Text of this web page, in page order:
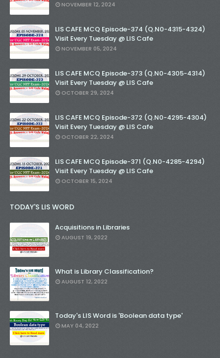
NOVEMBER 12, 2024
LIS CAFE MCQ Episode-374 (Q.N0-4315-4324)
Visit Every Tuesday @ LIS Cafe
NOVEMBER 05, 2024
LIS CAFE MCQ Episode-373 (Q.N0-4305-4314)
Visit Every Tuesday @ LIS Cafe
OCTOBER 29, 2024
LIS CAFE MCQ Episode-372 (Q.N0-4295-4304)
Visit Every Tuesday @ LIS Cafe
OCTOBER 22, 2024
LIS CAFE MCQ Episode-371 (Q.N0-4285-4294)
Visit Every Tuesday @ LIS Cafe
OCTOBER 15, 2024
TODAY'S LIS WORD
Acquisitions in Libraries
AUGUST 19, 2022
What is Library Classification?
AUGUST 12, 2022
Today's LIS Word is 'Boolean data type'
MAY 04, 2022